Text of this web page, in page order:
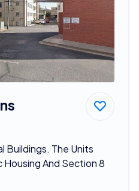
Buildings. The Units
And Section 8